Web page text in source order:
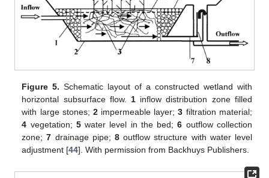
Figure 5. Schematic layout of a constructed wetland with
horizontal subsurface flow. 1inflow distribution zone filled
with large stones; 2impermeable layer;3 filtration material;
4 vegetation; 5water level in the bed;6 outflow collection
zone;7 drainage pipe; 8 outflow structure with water level
adjustment [44]. With permission from Backhuys Publishers.